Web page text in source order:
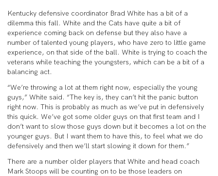
Kentucky defensive coordinator Brad White has a bit of a
dilemma this fall. White and the Cats have quite a bit of
experience coming back on defense but they also have a
number of talented young players, who have zero to little game
experience, on that side of the ball. White is trying to coach the
veterans while teaching the youngsters, which can be a bit of a
balancing act.
“We’re throwing a lot at them right now, especially the young
guys,” White said. “The key is, they can’t hit the panic button
right now. This is probably as much as we’ve put in defensively
this quick. We’ve got some older guys on that first team and I
don’t want to slow those guys down but it becomes a lot on the
younger guys. But I want them to have this, to feel what we do
defensively and then we’ll start slowing it down for them.”
There are a number older players that White and head coach
Mark Stoops will be counting on to be those leaders on